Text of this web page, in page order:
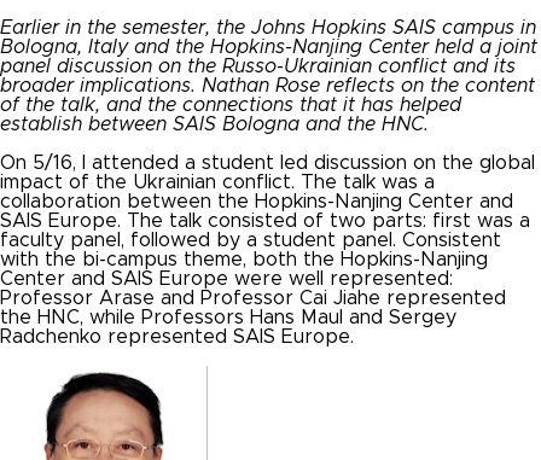
Earlier in the semester, the Johns Hopkins SAIS campus in
Bologna, Italy and the Hopkins-Nanjing Center held a joint
panel discussion on the Russo-Ukrainian conflict and its
broader implications. Nathan Rose reflects on the content
of the talk, and the connections that it has helped
establish between SAIS Bologna and the HNC.
On 5/16, I attended a student led discussion on the global
impact of the Ukrainian conflict. The talk was a
collaboration between the Hopkins-Nanjing Center and
SAIS Europe. The talk consisted of two parts: first was a
faculty panel, followed by a student panel. Consistent
with the bi-campus theme, both the Hopkins-Nanjing
Center and SAIS Europe were well represented:
Professor Arase and Professor Cai Jiahe represented
the HNC, while Professors Hans Maul and Sergey
Radchenko represented SAIS Europe.